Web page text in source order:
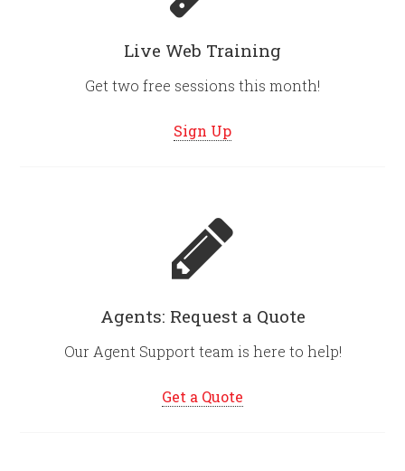
Live Web Training
Get two free sessions this month!
Sign Up
Agents: Request a Quote
Our Agent Support team is here to help!
Get a Quote